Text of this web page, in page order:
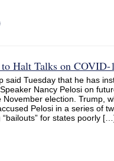
Halt Talks on COVID-
said Tuesday that he has
Nancy Pelosi on
November election. Trump,
Pelosi in a series of
“bailouts” for states poorly